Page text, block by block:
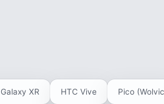
XR HTC Vive Pico